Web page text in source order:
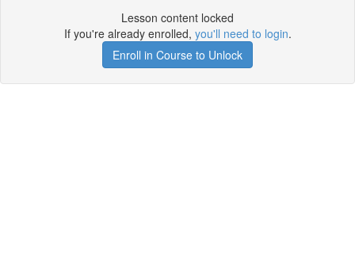
Lesson content locked
If you're already enrolled, you'll need to login.
Enroll in Course to Unlock